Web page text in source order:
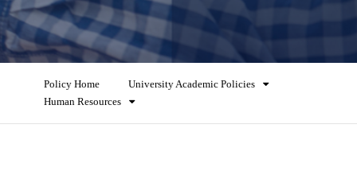
Policy Home
University Academic Policies
Human Resources